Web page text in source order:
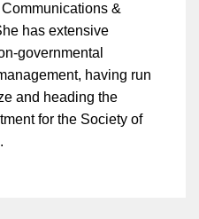
&
has extensive
governmental
having run
and heading the
for the Society of